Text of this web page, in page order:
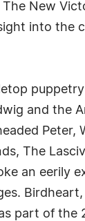
New
into the
and the
Peter,
The
an eerily
part of